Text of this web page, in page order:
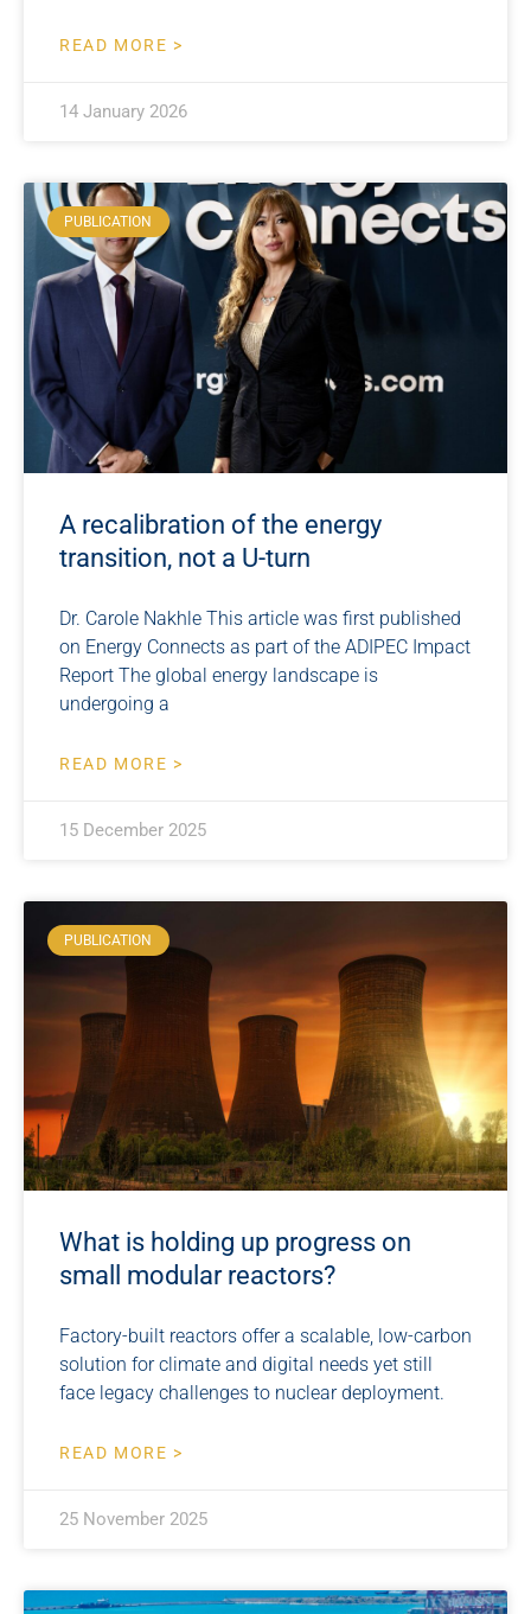
READ MORE >
14 January 2026
PUBLICATION
A recalibration of the energy
transition, not a U-turn
Dr. Carole Nakhle This article was first published
on Energy Connects as part of the ADIPEC Impact
Report The global energy landscape is
undergoing a
READ MORE >
15 December 2025
PUBLICATION
What is holding up progress on
small modular reactors?
Factory-built reactors offer a scalable, low-carbon
solution for climate and digital needs yet still
face legacy challenges to nuclear deployment.
READ MORE >
25 November 2025